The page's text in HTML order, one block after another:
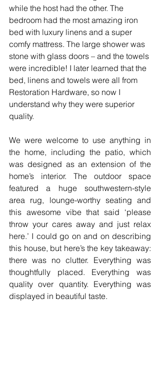
while the host had the other. The
bedroom had the most amazing iron
bed with luxury linens and a super
comfy mattress. The large shower was
stone with glass doors – and the towels
were incredible! I later learned that the
bed, linens and towels were all from
Restoration Hardware, so now I
understand why they were superior
quality.
We were welcome to use anything in
the home, including the patio, which
was designed as an extension of the
home’s interior. The outdoor space
featured a huge southwestern-style
area rug, lounge-worthy seating and
this awesome vibe that said ‘please
throw your cares away and just relax
here.’ I could go on and on describing
this house, but here’s the key takeaway:
there was no clutter. Everything was
thoughtfully placed. Everything was
quality over quantity. Everything was
displayed in beautiful taste.